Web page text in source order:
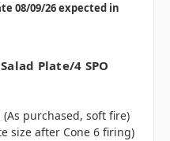
08/09/26 expected in
Plate/4 SPO
purchased, soft fire)
size after Cone 6 firing)